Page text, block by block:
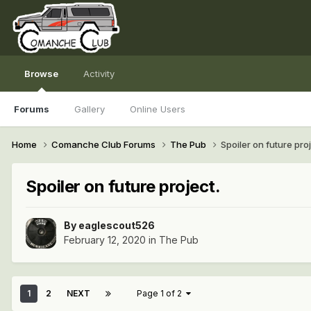
Browse
Forums Gallery Online Users
Activity
Home Comanche Club Forums The Pub Spoiler on future
Spoiler on future project.
By eaglescout526
February 12, 2020 in The Pub
1 2 NEXT Page 1 of 2